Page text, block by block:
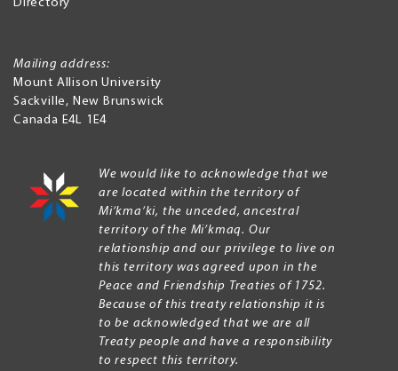
Directory
Mailing address:
Mount Allison University
Sackville, New Brunswick
Canada E4L 1E4
We would like to acknowledge that we
are located within the territory of
Mi’kma’ki, the unceded, ancestral
territory of the Mi’kmaq. Our
relationship and our privilege to live on
this territory was agreed upon in the
Peace and Friendship Treaties of 1752.
Because of this treaty relationship it is
to be acknowledged that we are all
Treaty people and have a responsibility
to respect this territory.